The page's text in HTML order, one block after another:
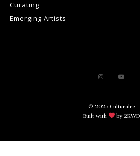
Curating
Emerging Artists
© 2025 Culturalee
Built with
by 2KWD